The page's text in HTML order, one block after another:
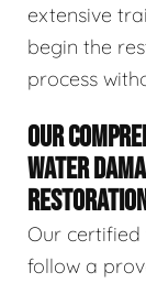
extensive
begin the
process
OUR
WATER
Our certified
follow a